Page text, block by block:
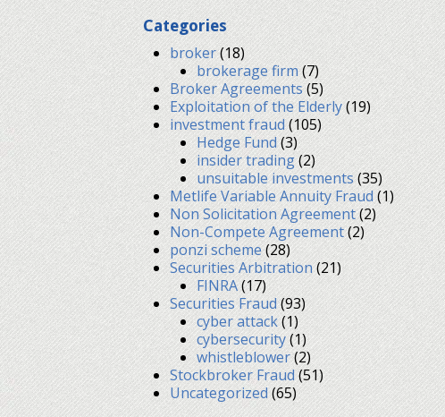
Categories
broker(18)
brokerage firm(7)
Broker Agreements(5)
Exploitation of the Elderly(19)
investment fraud(105)
Hedge Fund(3)
insider trading(2)
unsuitable investments(35)
Metlife Variable Annuity Fraud(1)
Non Solicitation Agreement(2)
Non-Compete Agreement(2)
ponzi scheme(28)
Securities Arbitration(21)
FINRA(17)
Securities Fraud(93)
cyber attack(1)
cybersecurity(1)
whistleblower(2)
Stockbroker Fraud(51)
Uncategorized(65)